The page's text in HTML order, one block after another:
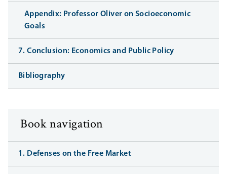
Appendix: Professor Oliver on Socioeconomic
Goals
7. Conclusion: Economics and Public Policy
Bibliography
Book navigation
1. Defenses on the Free Market